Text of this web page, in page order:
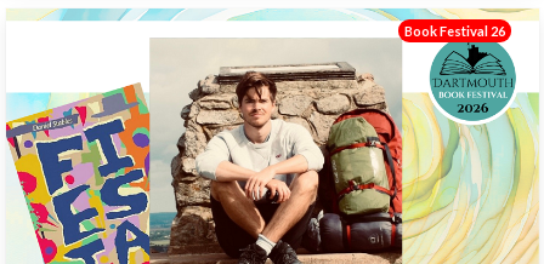
Book Festival 26